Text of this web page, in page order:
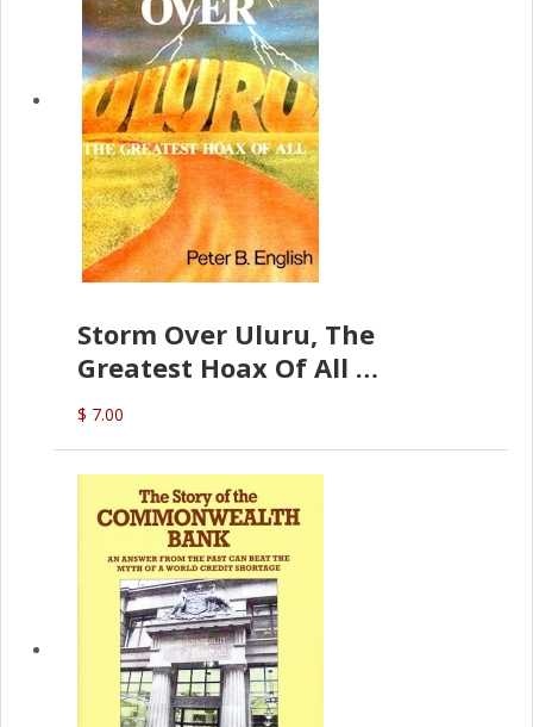
Storm Over Uluru, The
Greatest Hoax Of All
(P.B. English)
$ 7.00